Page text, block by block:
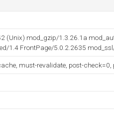
(Unix) mod_gzip/1.3.26.1a
1.4 FrontPage/5.0.2.2635
must-revalidate, post-check=0,